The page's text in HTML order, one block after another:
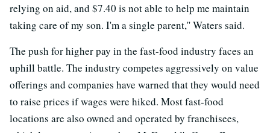
relying on aid, and $7.40 is not able to help me maintain
taking care of my son. I'm a single parent,'' Waters said.
The push for higher pay in the fast-food industry faces an
uphill battle. The industry competes aggressively on value
offerings and companies have warned that they would need
to raise prices if wages were hiked. Most fast-food
locations are also owned and operated by franchisees,